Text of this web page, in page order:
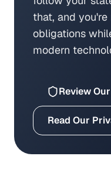
that, and
obligations
modern
Review
Read Our